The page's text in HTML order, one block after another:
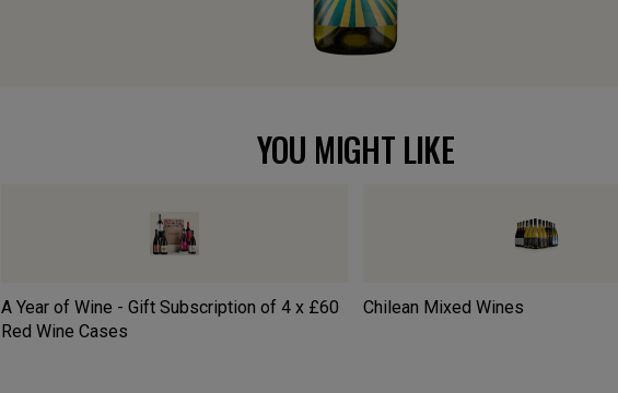
YOU MIGHT LIKE
A Year of Wine - Gift Subscription of 4 x £60
Red Wine Cases
Chilean Mixed Wines